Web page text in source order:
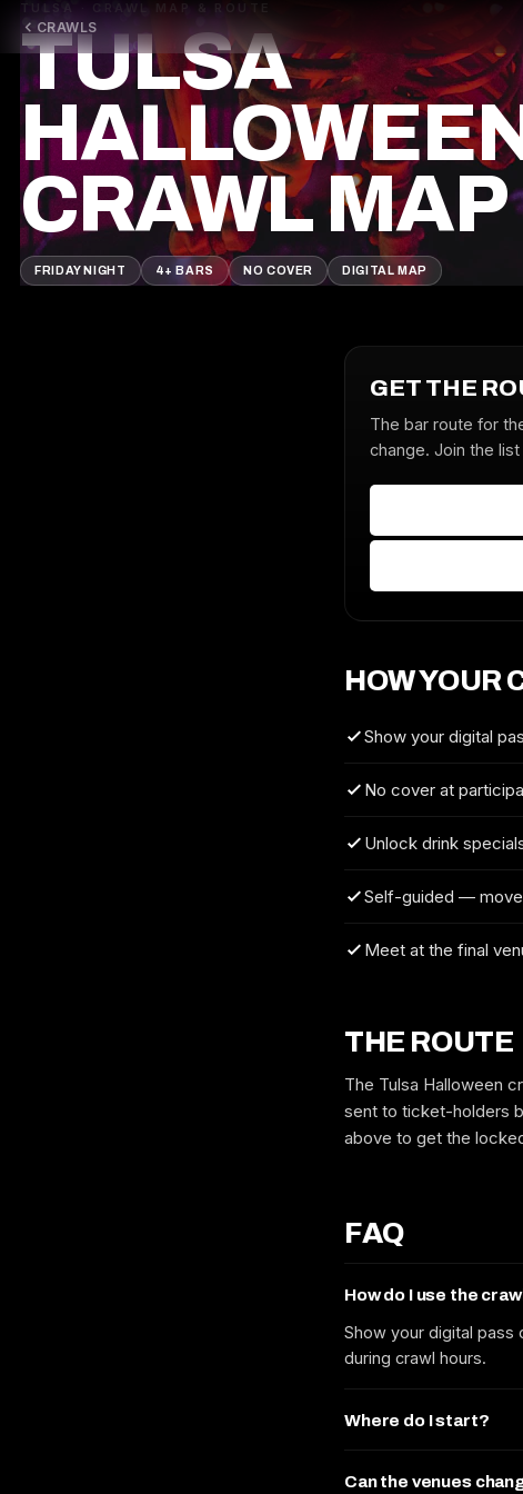
CRAWLS
TULSA · CRAWL MAP & ROUTE
TULSA
CRAWL MAP
FRIDAY NIGHT 4+ BARS NO COVER DIGITAL MAP
GET THE
The bar route for
change. Join the
HOW YOUR
Show your digital
No cover at
Unlock drink
Self-guided —
Meet at the final
THE ROUTE
The Tulsa Halloween
sent to ticket-holders
above to get the
FAQ
How do I use the
Show your digital pass
during crawl hours.
Where do I start?
Can the venues